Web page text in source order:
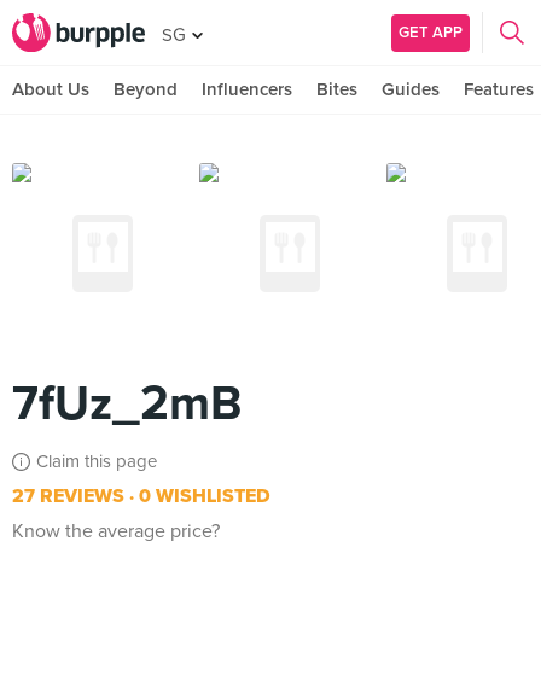
SG GET APP
About Us Beyond Influencers Bites Guides Features
7fUz_2mB
Claim this page
27 REVIEWS 0 WISHLISTED
Know the average price?